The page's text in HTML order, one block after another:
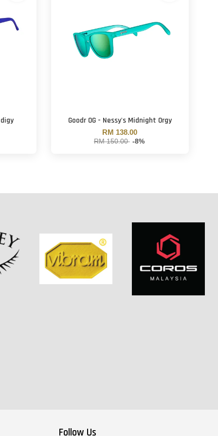
Goodr OG - Nessy's Midnight Orgy
RM 138.00
RM 150.00 -8%
Follow Us